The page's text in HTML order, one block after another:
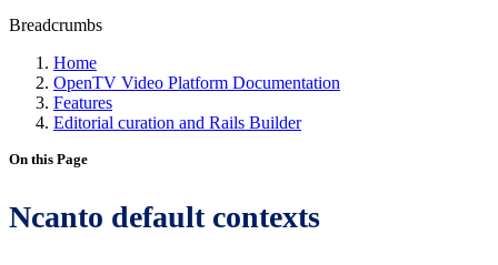
Breadcrumbs
Home
OpenTV Video Platform Documentation
Features
Editorial curation and Rails Builder
On this Page
Ncanto default contexts